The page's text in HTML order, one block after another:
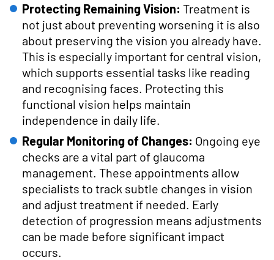
Protecting Remaining Vision: Treatment is
not just about preventing worsening it is also
about preserving the vision you already have.
This is especially important for central vision,
which supports essential tasks like reading
and recognising faces. Protecting this
functional vision helps maintain
independence in daily life.
Regular Monitoring of Changes: Ongoing eye
checks are a vital part of glaucoma
management. These appointments allow
specialists to track subtle changes in vision
and adjust treatment if needed. Early
detection of progression means adjustments
can be made before significant impact
occurs.